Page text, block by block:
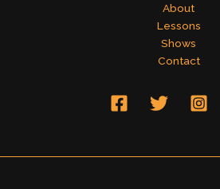
About
Lessons
Shows
Contact